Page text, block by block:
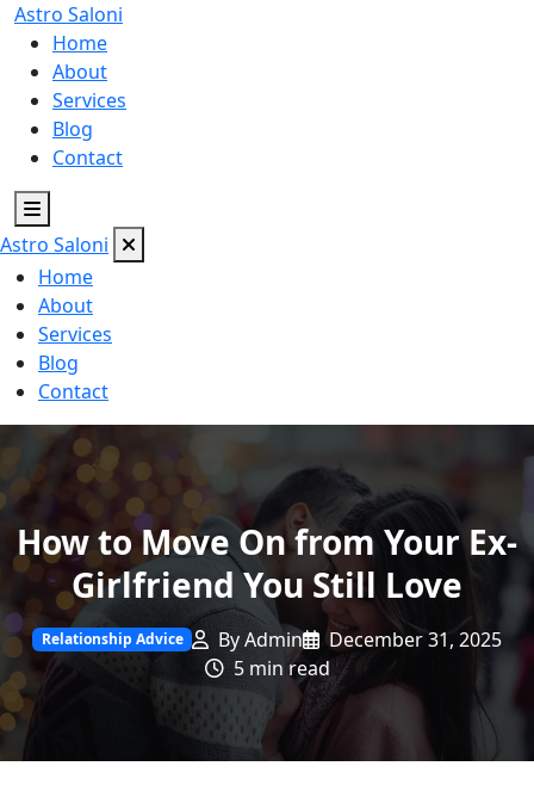
Astro Saloni
Home
About
Services
Blog
Contact
Astro Saloni
Home
About
Services
Blog
Contact
How to Move On from Your Ex-
Girlfriend You Still Love
Relationship Advice By Admin
December 31, 2025
5 min read